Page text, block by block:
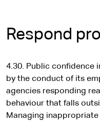
Respond
4.30. Public confidence
by the conduct of its
agencies responding
behaviour that falls
Managing